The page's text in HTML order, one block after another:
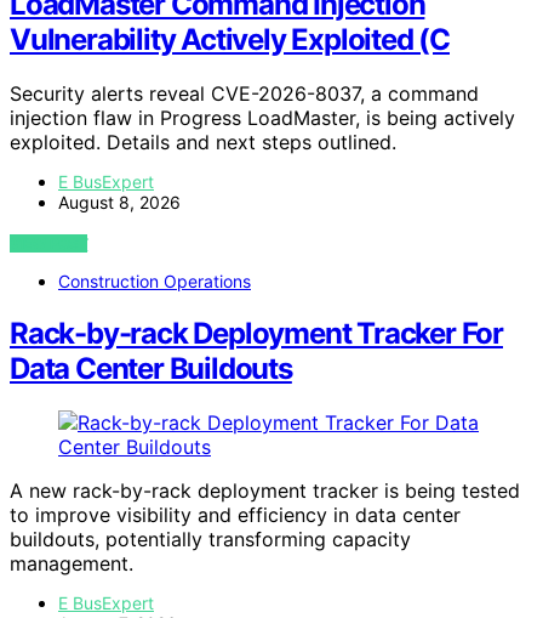
Vulnerability Actively Exploited (C
Security alerts reveal CVE-2026-8037, a command
injection flaw in Progress LoadMaster, is being actively
exploited. Details and next steps outlined.
E BusExpert
August 8, 2026
VIEW POST
Construction Operations
Rack-by-rack Deployment Tracker For
Data Center Buildouts
A new rack-by-rack deployment tracker is being tested
to improve visibility and efficiency in data center
buildouts, potentially transforming capacity
management.
E BusExpert